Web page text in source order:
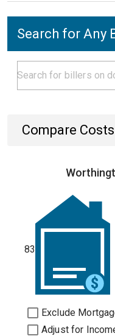
Search for Any
Compare
83
Exclude
Adjust for